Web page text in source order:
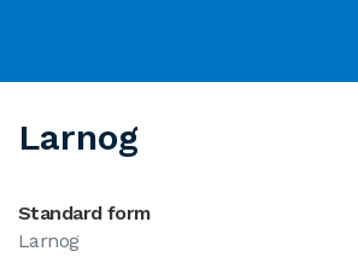
Larnog
Standard form
Larnog